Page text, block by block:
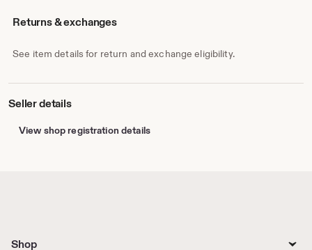
Returns & exchanges
See item details for return and exchange eligibility.
Seller details
View shop registration details
Shop